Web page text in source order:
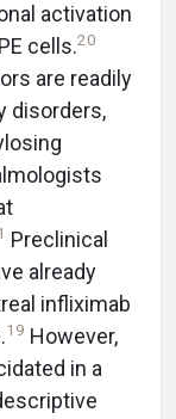
activation
cells.20
are readily
disorders,
Preclinical
already
infliximab
19 However,
in a